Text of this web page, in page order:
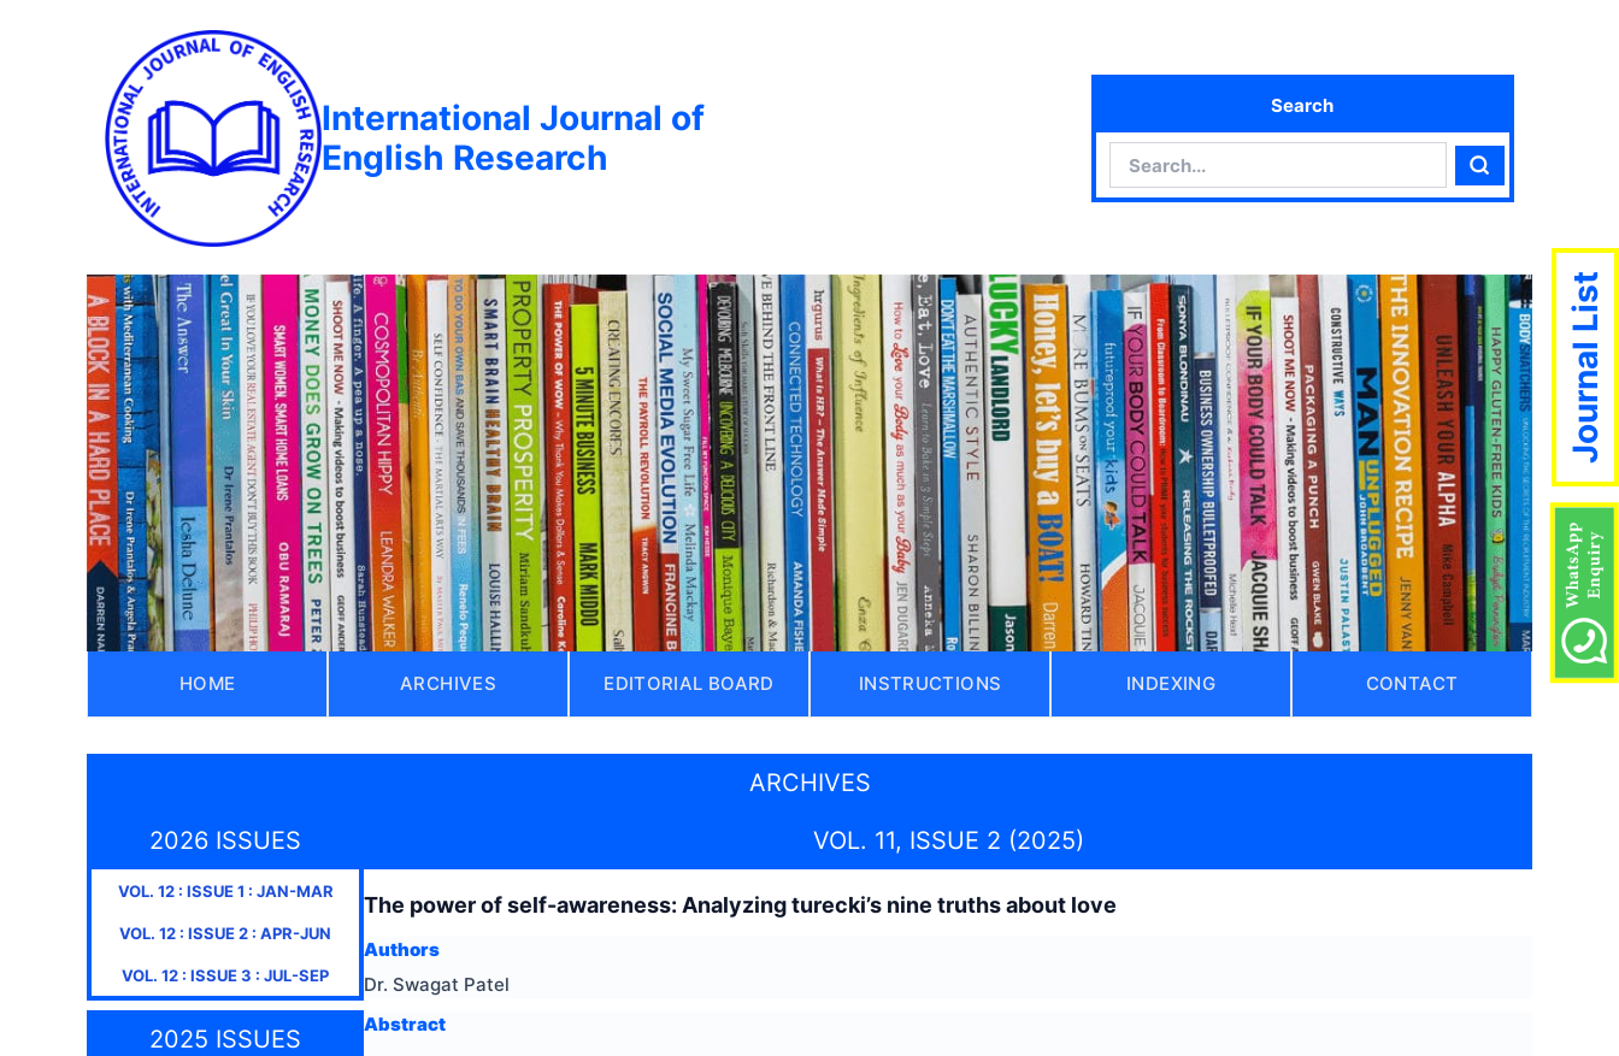
International Journal of
English Research
Search
Search
HOME ARCHIVES EDITORIAL BOARD INSTRUCTIONS INDEXING CONTACT
ARCHIVES
2026 ISSUES
VOL. 12: ISSUE1 : JAN-MAR
VOL. 12 : ISSUE2 : APR-JUN
VOL. 12 : ISSUE3 : JUL-SEP
2025 ISSUES
VOL. 11, ISSUE 2 (2025)
The power of self-awareness: Analyzing turecki’s nine truths about love
Authors
Dr. Swagat Patel
Abstract
Journal List